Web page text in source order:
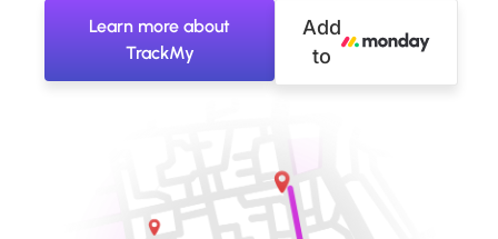
Learn more about
TrackMy
Add
to